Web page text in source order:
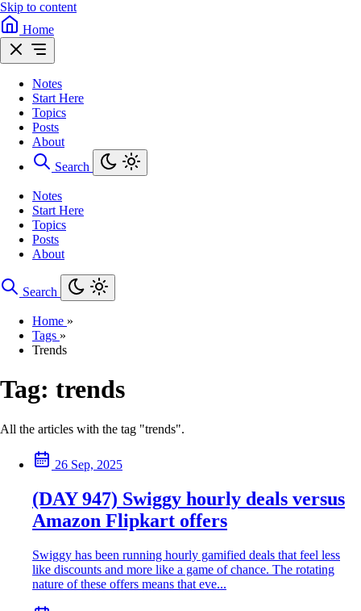
Skip to content
Home
Notes
Start Here
Topics
Posts
About
Search
Notes
Start Here
Topics
Posts
About
Search
Home »
Tags »
Trends
Tag: trends
All the articles with the tag "trends".
26 Sep, 2025
(DAY 947) Swiggy hourly deals versus
Amazon Flipkart offers
Swiggy has been running hourly gamified deals that feel less
like discounts and more like a game of chance. The rotating
nature of these offers means that eve...